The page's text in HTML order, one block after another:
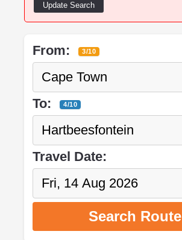
Update Search
From: 3/10
To: 4/10
Travel Date:
Search Route